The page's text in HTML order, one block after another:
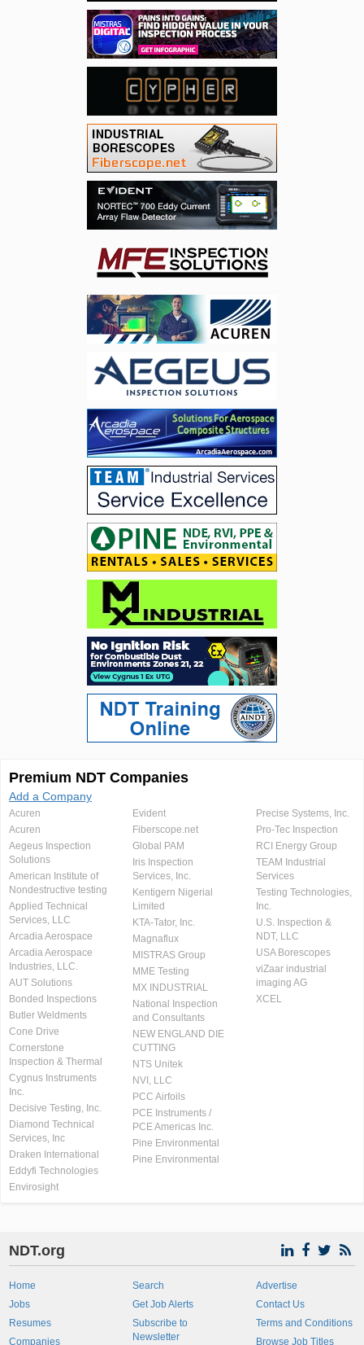
Premium NDT Companies
Add a Company
Acuren
Acuren
Aegeus Inspection
Solutions
American Institute of
Nondestructive testing
Applied Technical
Services, LLC
Arcadia Aerospace
Arcadia Aerospace
Industries, LLC.
AUT Solutions
Bonded Inspections
Butler Weldments
Cone Drive
Cornerstone
Inspection & Thermal
Cygnus Instruments
Inc.
Decisive Testing, Inc.
Diamond Technical
Services, Inc
Draken International
Eddyfi Technologies
Envirosight
Evident
Fiberscope.net
Global PAM
Iris Inspection
Services, Inc.
Kentigern Nigerial
Limited
KTA-Tator, Inc.
Magnaflux
MISTRAS Group
MME Testing
MX INDUSTRIAL
National Inspection
and Consultants
NEW ENGLAND DIE
CUTTING
NTS Unitek
NVI, LLC
PCC Airfoils
PCE Instruments /
PCE Americas Inc.
Pine Environmental
Pine Environmental
Precise Systems, Inc.
Pro-Tec Inspection
RCI Energy Group
TEAM Industrial
Services
Testing Technologies,
Inc.
U.S. Inspection &
NDT, LLC
USA Borescopes
viZaar industrial
imaging AG
XCEL
NDT.org
Home
Jobs
Resumes
Companies
Search
Get Job Alerts
Subscribe to
Newsletter
Advertise
Contact Us
Terms and Conditions
Browse Job Titles